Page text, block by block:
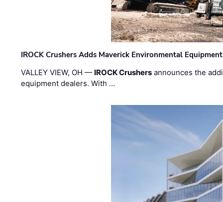
IROCK Crushers Adds Maverick Environmental
VALLEY VIEW, OH — IROCK Crushers announces the
equipment dealers. With …